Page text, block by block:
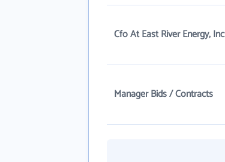
Cfo At East River Energy, Inc
Manager Bids / Contracts